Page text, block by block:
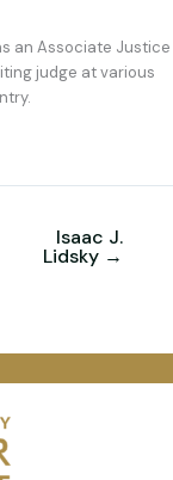
an Associate Justice
judge at various
Isaac J.
Lidsky →